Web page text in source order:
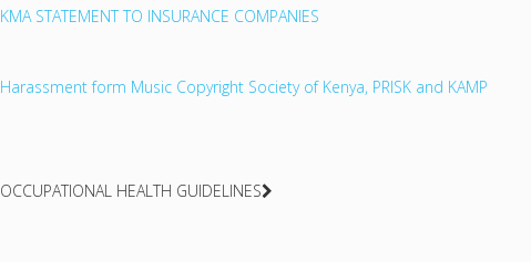
KMA STATEMENT TO INSURANCE COMPANIES
Harassment form Music Copyright Society of Kenya, PRISK and KAMP
OCCUPATIONAL HEALTH GUIDELINES